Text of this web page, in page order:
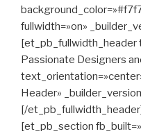
fullwidth=»on»
[et_pb_fullwidth_header
Passionate Designers
Header»
[/
[et_pb_section